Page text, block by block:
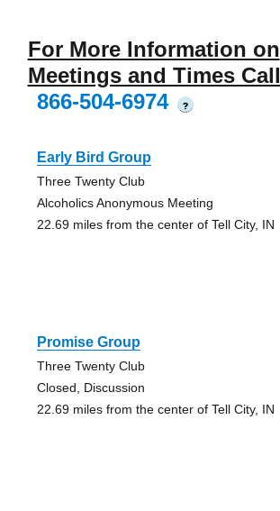
For More Information on
Meetings and Times Call
866-504-6974
?
Early Bird Group
Three Twenty Club
Alcoholics Anonymous Meeting
22.69 miles from the center of Tell City, IN
Promise Group
Three Twenty Club
Closed, Discussion
22.69 miles from the center of Tell City, IN